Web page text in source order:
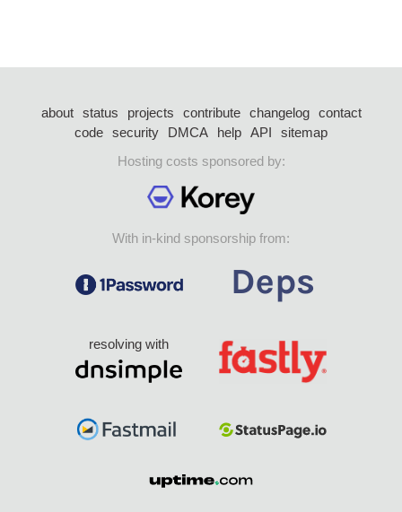
about status projects contribute changelog
contact
code security DMCA help API
sitemap
Hosting costs sponsored by:
With in-kind sponsorship from:
resolving with